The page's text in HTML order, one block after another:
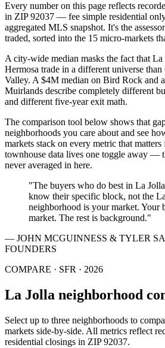
Every number on this page reflects
in ZIP 92037 — fee simple residential
aggregated MLS snapshot. It's the
traded, sorted into the 15 micro-markets
A city-wide median masks the fact that
Hermosa trade in a different universe
Valley. A $4M median on Bird Rock and
Muirlands describe completely different
and different five-year exit math.
The comparison tool below shows that
neighborhoods you care about and see
markets stack on every metric that
townhouse data lives one toggle away —
never averaged in here.
"The buyers who do best in La
know their specific block, not the
neighborhood is your market. Your
market. The rest is background."
— JOHN MCGUINNESS & TYLER
FOUNDERS
COMPARE · SFR · 2026
La Jolla neighborhood
Select up to three neighborhoods to
markets side-by-side. All metrics reflect
residential closings in ZIP 92037.